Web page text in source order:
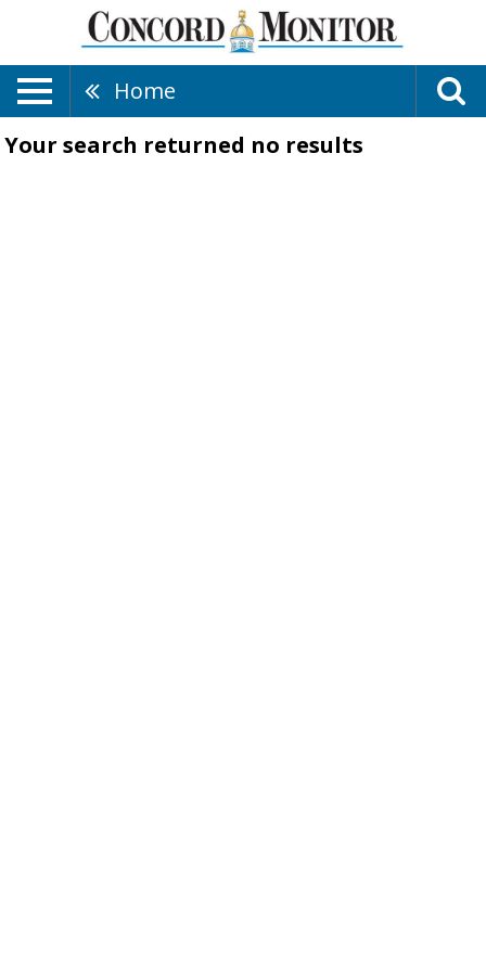
Home
Your search returned no results